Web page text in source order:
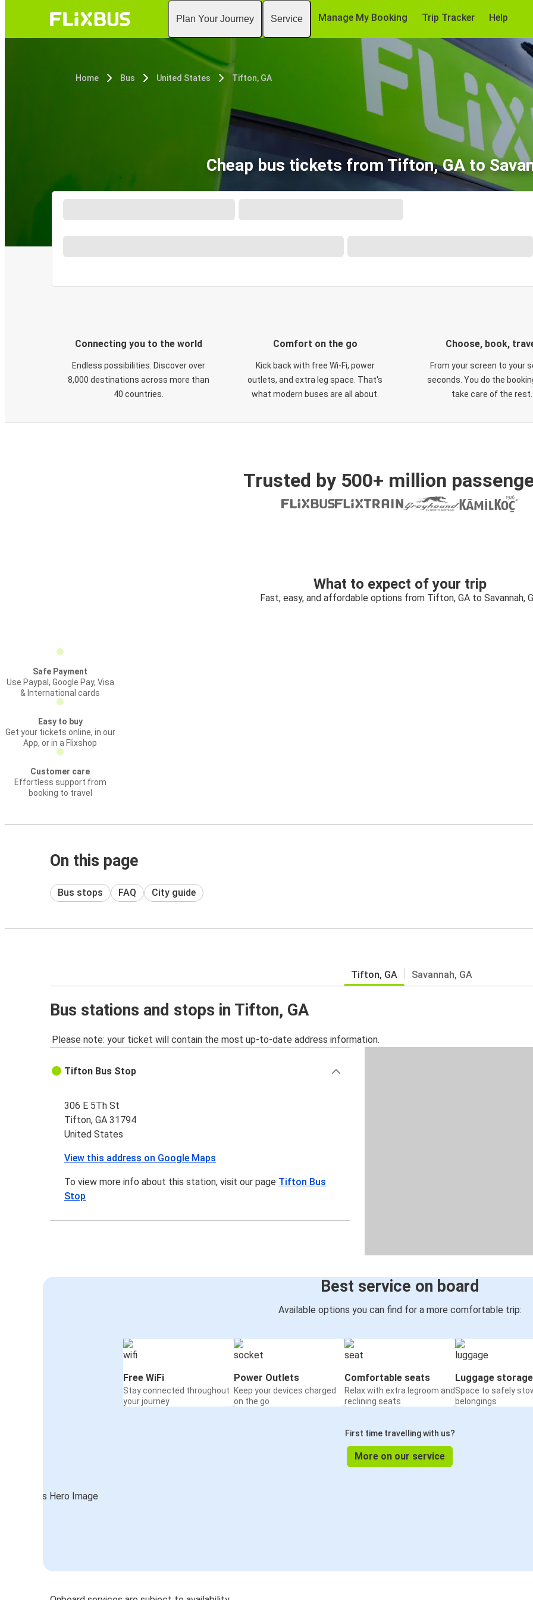
Plan Your Journey Service Manage My Booking Trip Tracker Help
Home Bus United States Tifton, GA
Cheap bus tickets from Tifton, GA to
Connecting you to the world
Endless possibilities. Discover over
8,000 destinations across more than
40 countries.
Comfort on the go
Kick back with free Wi-Fi, power
outlets, and extra leg space. That's
what modern buses are all about.
Choose, book,
From your screen to your
seconds. You do the
take care of the rest.
Trusted by 500+ million
What to expect of your trip
Fast, easy, and affordable options from Tifton, GA to Savannah,
Safe Payment
Use Paypal, Google Pay, Visa
& International cards
Easy to buy
Get your tickets online, in our
App, or in a Flixshop
Customer care
Effortless support from
booking to travel
On this page
Bus stops FAQ City guide
Tifton, GA Savannah, GA
Bus stations and stops in Tifton, GA
Please note: your ticket will contain the most up-to-date address information.
Tifton Bus Stop
306 E 5Th St
Tifton, GA 31794
United States
View this address on Google Maps
To view more info about this station, visit our page Tifton Bus
Stop
Best service on board
Available options you can find for a more comfortable trip:
Free WiFi
Stay connected throughout
your journey
Power Outlets
Keep your devices charged
on the go
Comfortable seats
Relax with extra legroom and
reclining seats
Luggage storage
Space to safely
belongings
First time travelling with us?
More on our service